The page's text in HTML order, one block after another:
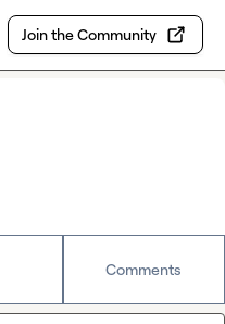
Join the Community
Comments